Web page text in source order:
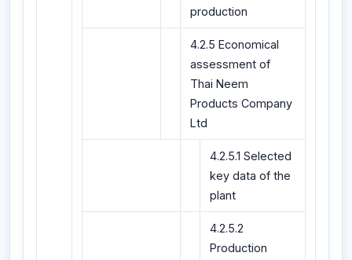
production
4.2.5 Economical
assessment of
Thai Neem
Products Company
Ltd
4.2.5.1 Selected
key data of the
plant
4.2.5.2
Production